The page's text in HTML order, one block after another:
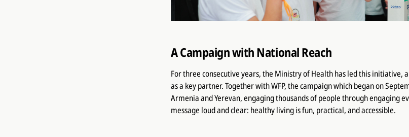
A Campaign with National Reach
For three consecutive years, the Ministry of Health has led this initiative,
as a key partner. Together with WFP, the campaign which began on
Armenia and Yerevan, engaging thousands of people through engaging
message loud and clear: healthy living is fun, practical, and accessible.